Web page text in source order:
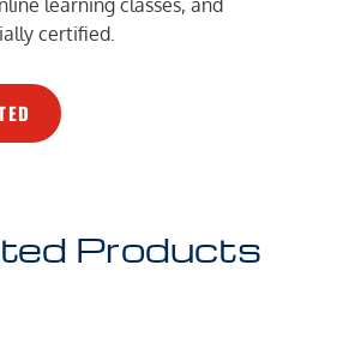
certified.
Products